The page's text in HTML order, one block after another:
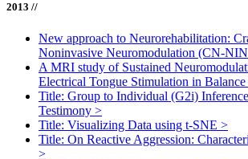
2013 //
New approach to Neurorehabilitation:
Noninvasive Neuromodulation (CN-
A MRI study of Sustained
Electrical Tongue Stimulation in
Title: Group to Individual (G2i)
Testimony >
Title: Visualizing Data using t-SNE >
Title: On Reactive Aggression:
>